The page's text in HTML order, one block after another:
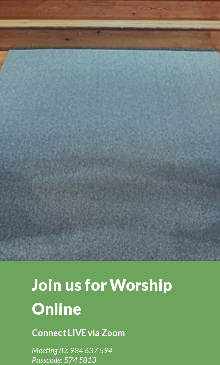
Join us for Worship
Online
Connect LIVE via Zoom
Meeting ID: 984 637 594
Passcode: 574 5813